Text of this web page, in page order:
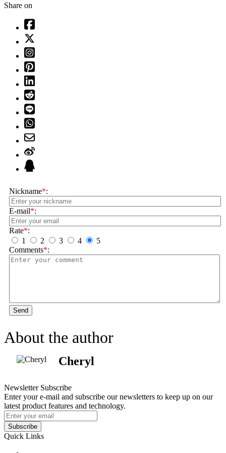
Share on
Nickname*:
E-mail*:
Rate*:
1
2 3 4
5
Comments*:
Send
About the author
Cheryl
Newsletter Subscribe
Enter your e-mail and subscribe our newsletters to keep up on our
latest product features and technology.
Subscribe
Quick Links